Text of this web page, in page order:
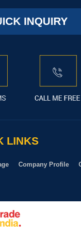
INQUIRY
LINKS
Company Profile